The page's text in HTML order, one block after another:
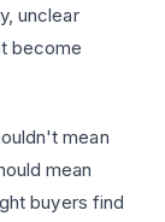
unclear
become
mean
mean
buyers find